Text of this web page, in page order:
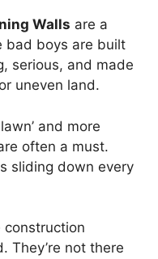
Walls are a
bad boys are built
serious, and made
uneven land.
and more
often a must.
sliding down every
construction
They’re not there